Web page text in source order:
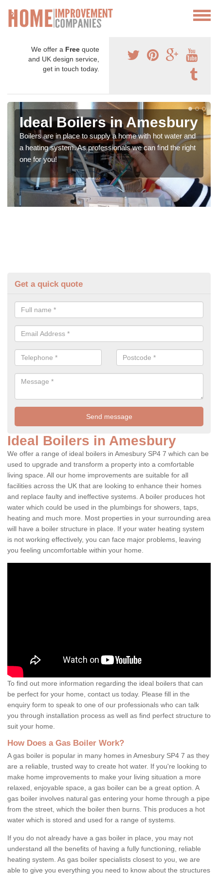
We offer a Free quote
and UK design service,
get in touch today.
Ideal Boilers in Amesbury
Boilers are in place to supply a home with hot water and
a heating system. As professionals we can find the right
one for you!
Get a quick quote
Ideal Boilers in Amesbury
We offer a range of ideal boilers in Amesbury SP4 7 which can be
used to upgrade and transform a property into a comfortable
living space. All our home improvements are suitable for all
facilities across the UK that are looking to enhance their homes
and replace faulty and ineffective systems. A boiler produces hot
water which could be used in the plumbings for showers, taps,
heating and much more. Most properties in your surrounding area
will have a boiler structure in place. If your water heating system
is not working effectively, you can face major problems, leaving
you feeling uncomfortable within your home.
To find out more information regarding the ideal boilers that can
be perfect for your home, contact us today. Please fill in the
enquiry form to speak to one of our professionals who can talk
you through installation process as well as find perfect structure to
suit your home.
How Does a Gas Boiler Work?
A gas boiler is popular in many homes in Amesbury SP4 7 as they
are a reliable, trusted way to create hot water. If you're looking to
make home improvements to make your living situation a more
relaxed, enjoyable space, a gas boiler can be a great option. A
gas boiler involves natural gas entering your home through a pipe
from the street, which the boiler then burns. This produces a hot
water which is stored and used for a range of systems.
If you do not already have a gas boiler in place, you may not
understand all the benefits of having a fully functioning, reliable
heating system. As gas boiler specialists closest to you, we are
able to give you everything you need to know about the structures